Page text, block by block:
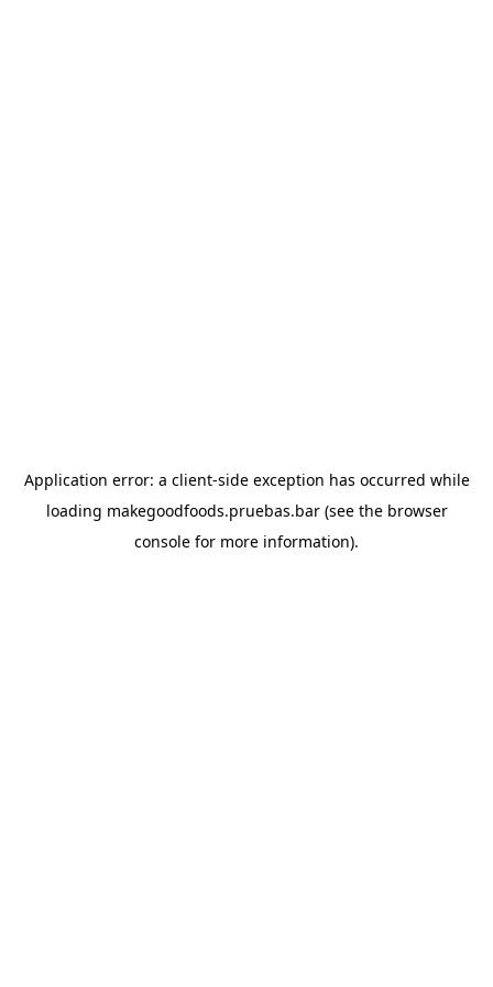
Application error: a client-side exception has occurred while
loading makegoodfoods.pruebas.bar(see the browser
console for more information).